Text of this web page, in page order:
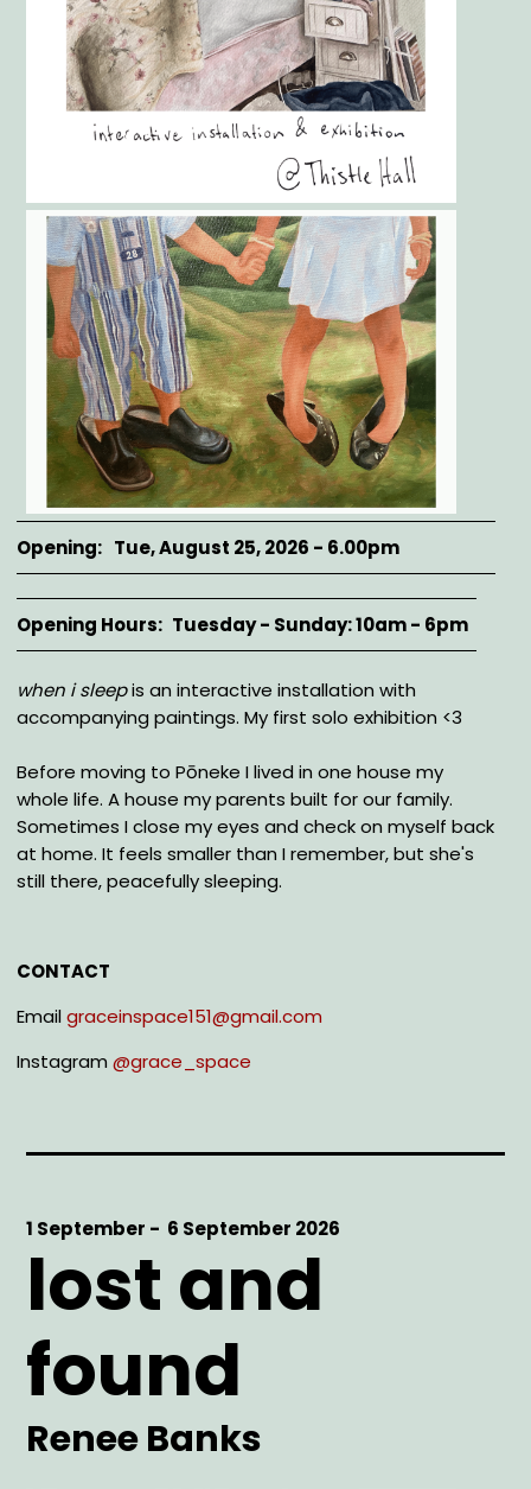
Gallery
Opening Tue, August 25, 2026 - 6.00pm
Opening Hours Tuesday - Sunday: 10am - 6pm
Description
when i sleepis an interactive installation with
accompanying paintings. My first solo exhibition <3
Before moving to Pōneke I lived in one house my
whole life. A house my parents built for our family.
Sometimes I close my eyes and check on myself back
at home. It feels smaller than I remember, but she's
still there, peacefully sleeping.
CONTACT
Emailgraceinspace151@gmail.com
Instagram@grace_space
Start
Date
1 September -
End
Date
6 September 2026
lost and
found
Artist
Renee Banks